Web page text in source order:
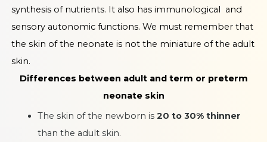
synthesis of nutrients. It also has immunological and
sensory autonomic functions. We must remember that
the skin of the neonate is not the miniature of the adult
skin.
Differences between adult and term or preterm
neonate skin
The skin of the newborn is20 to 30% thinner
than the adult skin.